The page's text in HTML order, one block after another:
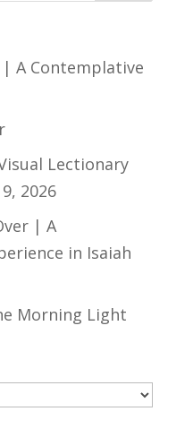
| A Contemplative
Lectionary
2026
| A
in Isaiah
Morning Light